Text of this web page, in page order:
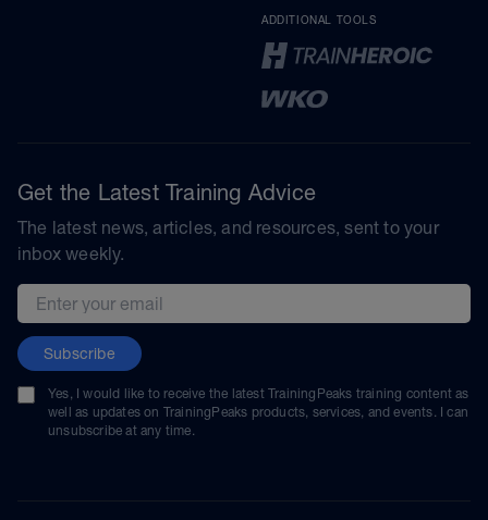
ADDITIONAL TOOLS
Get the Latest Training Advice
The latest news, articles, and resources, sent to your
inbox weekly.
Email address
Subscribe
Yes, I would like to receive the latest TrainingPeaks training content as
well as updates on TrainingPeaks products, services, and events. I can
unsubscribe at any time.